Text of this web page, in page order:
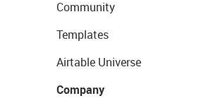
Community
Templates
Airtable Universe
Company